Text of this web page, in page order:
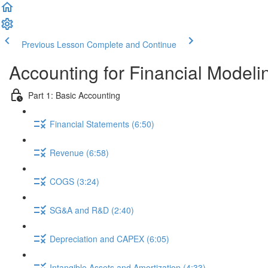
Previous Lesson Complete and Continue
Accounting for Financial
Part 1: Basic Accounting
Financial Statements (6:50)
Revenue (6:58)
COGS (3:24)
SG&A and R&D (2:40)
Depreciation and CAPEX (6:05)